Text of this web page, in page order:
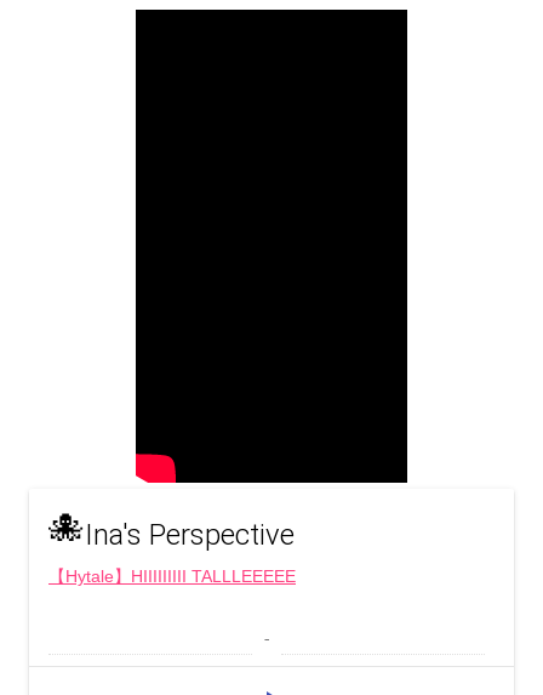
🐙Ina's Perspective
【Hytale】HIIIIIIIII TALLLEEEEE
-